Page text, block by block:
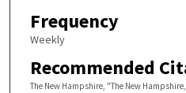
Frequency
Weekly
Recommended
The New Hampshire, "The New Hampshire,